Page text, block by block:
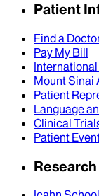
Patient
Find a
Pay My Bill
Mount Sinai
Patient
Language
Clinical
Patient